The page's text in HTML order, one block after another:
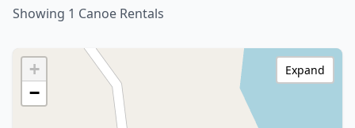
Showing 1 Canoe Rentals
+
−
Expand